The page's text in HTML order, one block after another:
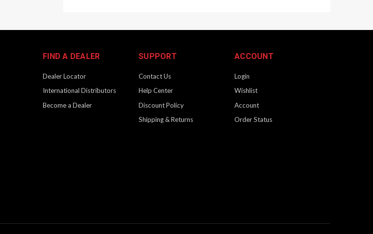
FIND A DEALER
Dealer Locator
International Distributors
Become a Dealer
SUPPORT
Contact Us
Help Center
Discount Policy
Shipping & Returns
ACCOUNT
Login
Wishlist
Account
Order Status